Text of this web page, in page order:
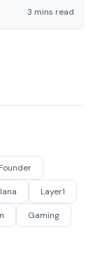
3 mins read
Founder
Layer1
Gaming